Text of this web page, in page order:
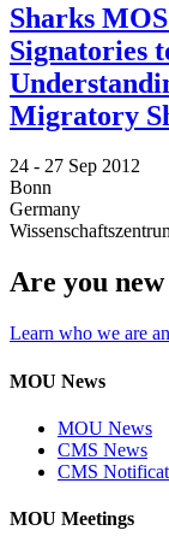
Sharks
Signatories
Migratory
24 - 27 Sep 2012
Bonn
Germany
Are you
Learn who we are
MOU News
MOU News
CMS News
CMS
MOU Meetings